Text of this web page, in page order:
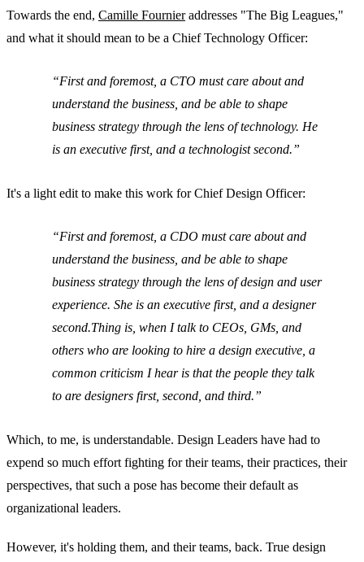
Towards the end, Camille Fournieraddresses "The Big Leagues,"
and what it should mean to be a Chief Technology Officer:
First and foremost, a CTO must care about and
understand the business, and be able to shape
business strategy through the lens of technology. He
is an executive first, and a technologist second.
It's a light edit to make this work for Chief Design Officer:
First and foremost, a CDO must care about and
understand the business, and be able to shape
business strategy through the lens of design and user
experience. She is an executive first, and a designer
second.Thing is, when I talk to CEOs, GMs, and
others who are looking to hire a design executive, a
common criticism I hear is that the people they talk
to are designers first, second, and third.
Which, to me, is understandable. Design Leaders have had to
expend so much effort fighting for their teams, their practices, their
perspectives, that such a pose has become their default as
organizational leaders.
However, it's holding them, and their teams, back. True design